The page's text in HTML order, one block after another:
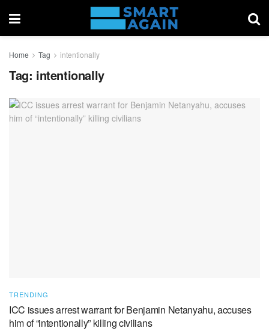
Home Tag intentionally
Tag: intentionally
TRENDING
ICC issues arrest warrant for Benjamin Netanyahu, accuses
him of “intentionally” killing civilians